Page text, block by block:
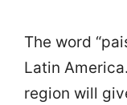
The word
Latin
region will